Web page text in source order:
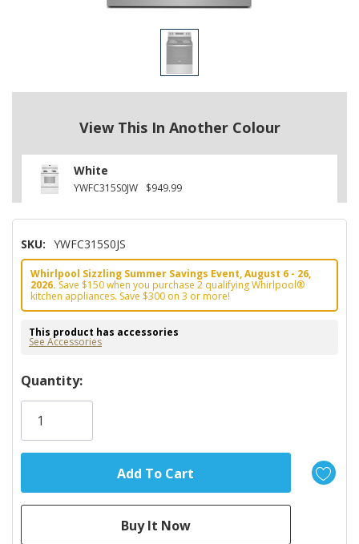
View This In Another Colour
White
YWFC315S0JW $949.99
SKU: YWFC315S0JS
Whirlpool Sizzling Summer Savings Event, August 6 - 26,
2026. Save $150 when you purchase 2 qualifying Whirlpool®
kitchen appliances. Save $300 on 3 or more!
This product has accessories
See Accessories
Hurry!
Only
Quantity: